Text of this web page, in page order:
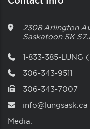
2308 Arlington
Saskatoon SK
1-833-385-LUNG
306-343-9511
306-343-7007
info@lungsask.ca
Media: